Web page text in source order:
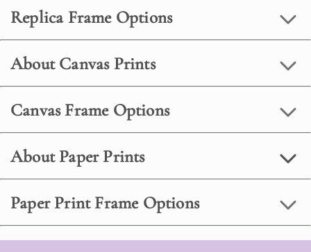
Replica Frame Options
About Canvas Prints
Canvas Frame Options
About Paper Prints
Paper Print Frame Options